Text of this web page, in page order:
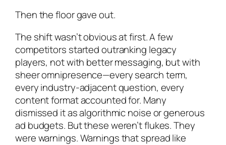
Then the floor gave out.
The shift wasn’t obvious at first. A few
competitors started outranking legacy
players, not with better messaging, but with
sheer omnipresence—every search term,
every industry-adjacent question, every
content format accounted for. Many
dismissed it as algorithmic noise or generous
ad budgets. But these weren’t flukes. They
were warnings. Warnings that spread like